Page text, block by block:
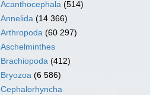
Acanthocephala (514)
Annelida (14 366)
Arthropoda (60 297)
Aschelminthes
Brachiopoda (412)
Bryozoa (6 586)
Cephalorhyncha